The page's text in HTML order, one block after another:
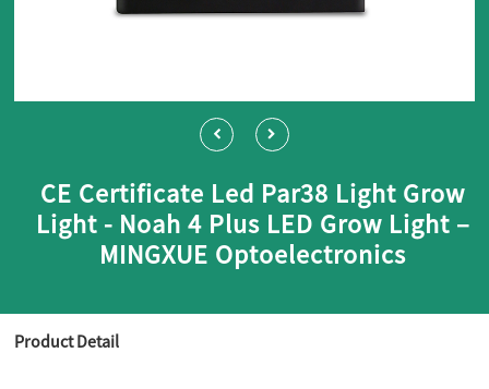
CE Certificate Led Par38 Light Grow
Light - Noah 4 Plus LED Grow Light –
MINGXUE Optoelectronics
Product Detail